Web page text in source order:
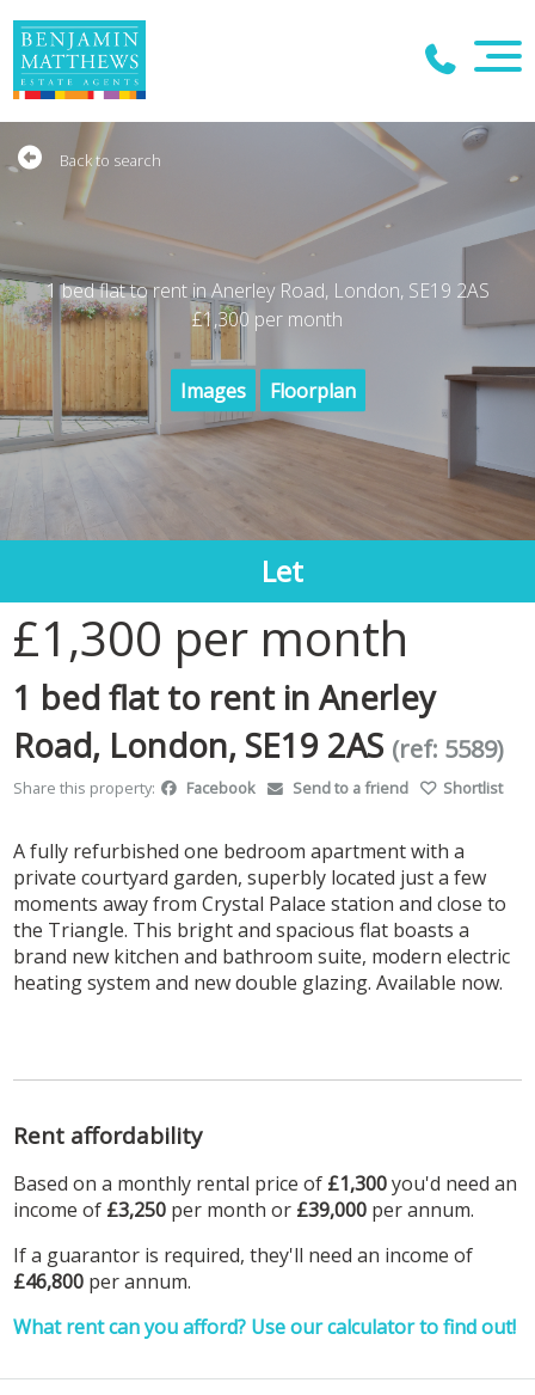
Back to search
1 bed flat to rent in Anerley Road, London, SE19 2AS
£1,300 per month
Images Floorplan
Let
£1,300 per month
1 bed flat to rent in Anerley
Road, London, SE19 2AS (ref: 5589)
Share this property: Facebook Send to a friend Shortlist
A fully refurbished one bedroom apartment with a
private courtyard garden, superbly located just a few
moments away from Crystal Palace station and close to
the Triangle. This bright and spacious flat boasts a
brand new kitchen and bathroom suite, modern electric
heating system and new double glazing. Available now.
Rent affordability
Based on a monthly rental price of £1,300you'd need an
income of £3,250 per month or £39,000 per annum.
If a guarantor is required, they'll need an income of
£46,800 per annum.
What rent can you afford? Use our calculator to find out!